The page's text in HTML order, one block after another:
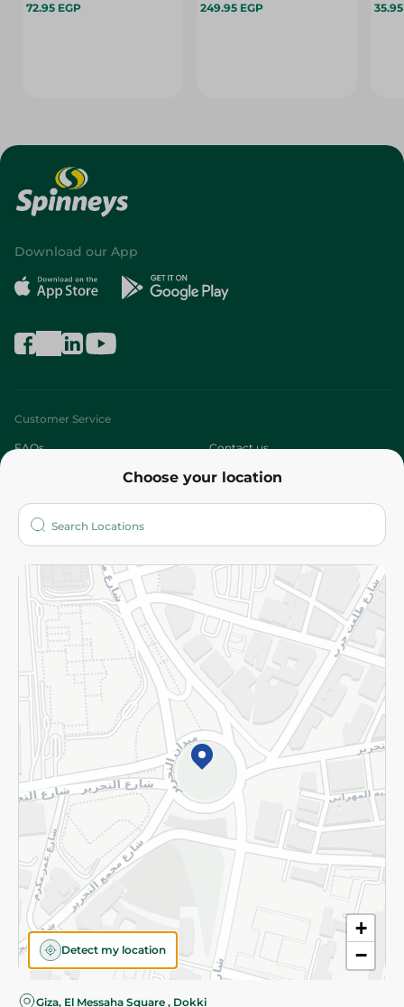
72.95 EGP 249.95 EGP
Choose your location
+
−
Detect my location
Giza, El Messaha Square , Dokki
Download our App
Customer Service
FAQs Contact us
Who are we?
More
Returns and Refund Terms and Conditions
Privacy Policy
Subscribe to our NewsLetter
©2026 - Spinneys | All Rights Reserved
Almost there! Add 100 EGP to proceed to checkout.